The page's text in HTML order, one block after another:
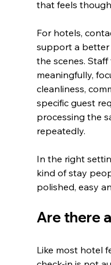
that feels
For hotels,
support a better
the scenes.
meaningfully,
cleanliness,
specific guest
processing the
repeatedly.
In the right
kind of stay
polished, easy
Are there
Like most hotel